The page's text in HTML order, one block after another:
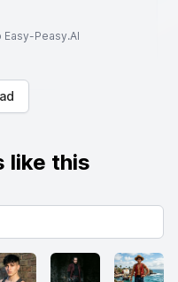
Peasy.AI
like this